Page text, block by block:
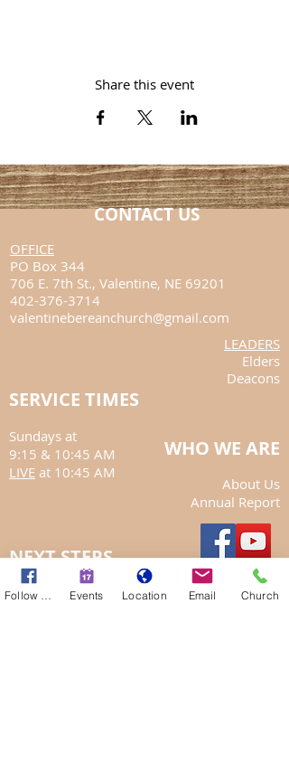
Share this event
CONTACT US
​OFFICE
PO Box 344
706 E. 7th St., Valentine, NE 69201
402-376-3714
valentinebereanchurch@gmail.com
LEADERS
Elders
Deacons
SERVICE TIMES
Sundays at
9:15 & 10:45 AM
LIVE at 10:45 AM
WHO WE ARE
About Us
Annual Report
NEXT STEPS
Get InvolvedEvents Location Email Church